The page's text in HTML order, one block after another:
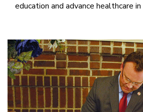
education and advance healthcare